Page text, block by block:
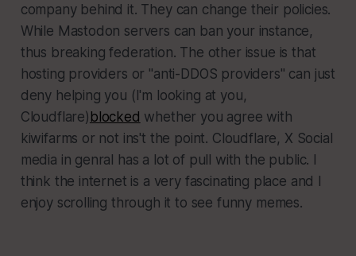
company behind it. They can change their policies.
While Mastodon servers can ban your instance,
thus breaking federation. The other issue is that
hosting providers or "anti-DDOS providers" can just
deny helping you (I'm looking at you,
Cloudflare) blocked whether you agree with
kiwifarms or not ins't the point. Cloudflare, X Social
media in genral has a lot of pull with the public. I
think the internet is a very fascinating place and I
enjoy scrolling through it to see funny memes.